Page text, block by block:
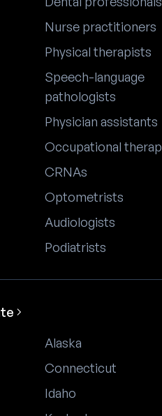
Nurse practitioners
Physical therapists
Speech-language
pathologists
Physician assistants
Occupational
CRNAs
Optometrists
Audiologists
Podiatrists
Alaska
Connecticut
Idaho